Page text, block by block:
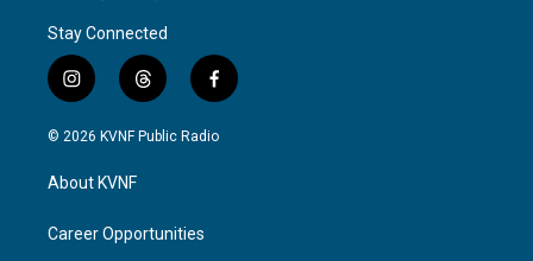
Stay Connected
i
n
s
a
g
a
t
h
r
f
a
c
© 2026 KVNF Public Radio
About KVNF
Career Opportunities